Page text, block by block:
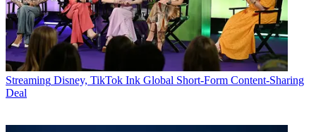
Streaming Disney, TikTok Ink Global Short-Form Content-Sharing
Deal